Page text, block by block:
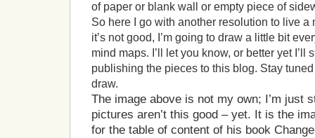
of paper or blank wall or empty piece of
So here I go with another resolution to live a
it’s not good, I’m going to draw a little bit
mind maps. I’ll let you know, or better yet I’ll
publishing the pieces to this blog. Stay
draw.
The image above is not my own; I’m just
pictures aren’t this good – yet. It is the
for the table of content of his book